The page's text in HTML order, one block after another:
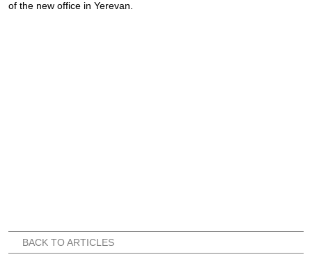
of the new office in Yerevan.
BACK TO ARTICLES